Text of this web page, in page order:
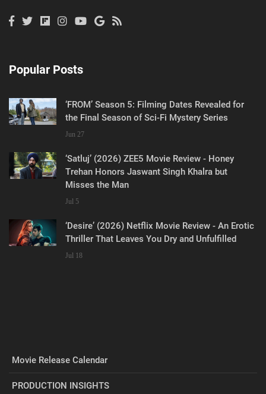
Popular Posts
‘FROM’ Season 5: Filming Dates Revealed for
the Final Season of Sci-Fi Mystery Series
Jun 27
‘Satluj’ (2026) ZEE5 Movie Review - Honey
Trehan Honors Jaswant Singh Khalra but
Misses the Man
Jul 5
‘Desire’ (2026) Netflix Movie Review - An Erotic
Thriller That Leaves You Dry and Unfulfilled
Jul 18
Movie Release Calendar
PRODUCTION INSIGHTS